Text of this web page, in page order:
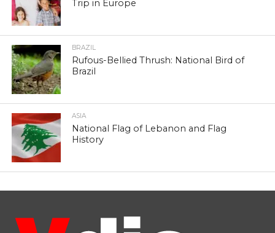
Trip in Europe
BRAZIL
Rufous-Bellied Thrush: National Bird of
Brazil
ASIA
National Flag of Lebanon and Flag
History